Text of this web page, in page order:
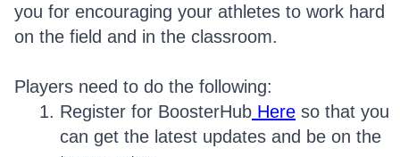
you for encouraging your athletes to work hard
on the field and in the classroom.
Players need to do the following:
Register for BoosterHub Here so that you
can get the latest updates and be on the